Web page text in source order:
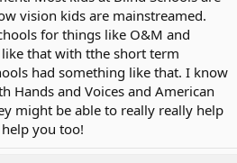
from the same fate.
with who she is.
*she* happens to be.
vision kids are mainstreamed.
for things like O&M and
that with tthe short term
had something like that. I know
Hands and Voices and American
might be able to really really help
you too!